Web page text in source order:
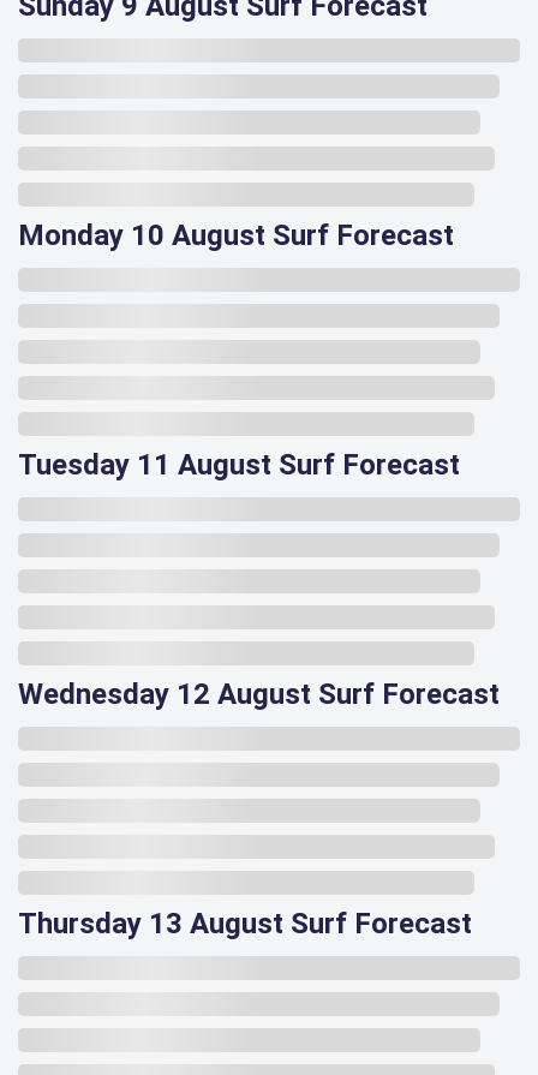
Monday 10 August Surf Forecast
Tuesday 11 August Surf Forecast
Wednesday 12 August Surf Forecast
Thursday 13 August Surf Forecast